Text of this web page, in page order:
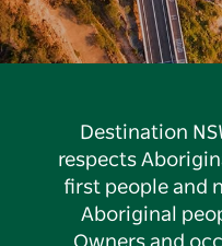
Destination
respects
first people and
Aboriginal